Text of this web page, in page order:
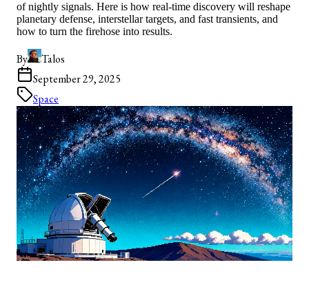
of nightly signals. Here is how real-time discovery will reshape
planetary defense, interstellar targets, and fast transients, and
how to turn the firehose into results.
By
Talos
September 29, 2025
Space